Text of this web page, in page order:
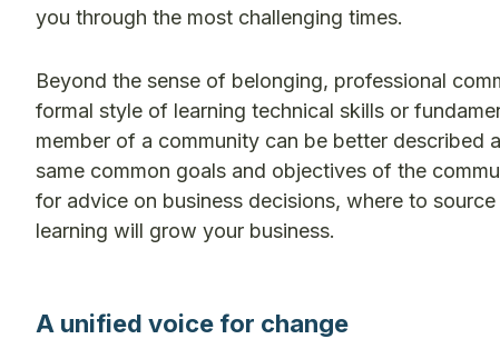
you through the most challenging times.
Beyond the sense of belonging, professional
formal style of learning technical skills or
member of a community can be better
same common goals and objectives of the
for advice on business decisions, where to
learning will grow your business.
A unified voice for change